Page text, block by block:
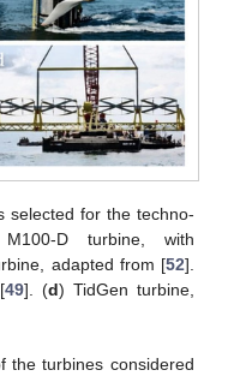
selected for the techno-
D turbine, with
adapted from [52].
49]. (d) TidGen turbine,
the turbines considered